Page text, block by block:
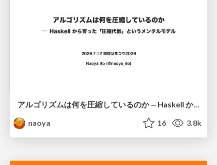
アルゴリズムは何を圧縮しているのか ─ Haskell から育った「圧縮代数」というメンタルモデル
naoya
16 3.8k